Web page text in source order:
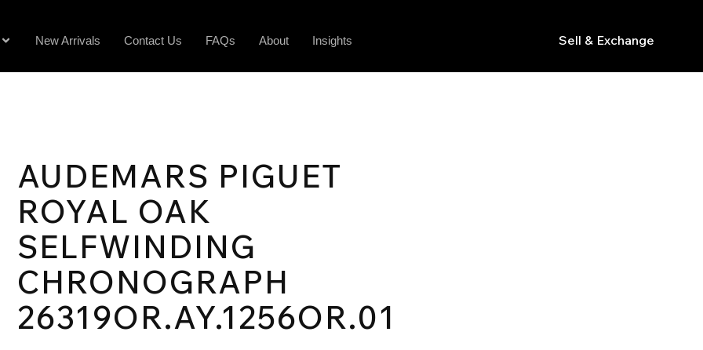
New Arrivals Contact Us FAQs About Insights Sell & Exchange
AUDEMARS PIGUET
ROYAL OAK
SELFWINDING
CHRONOGRAPH
26319OR.AY.1256OR.01